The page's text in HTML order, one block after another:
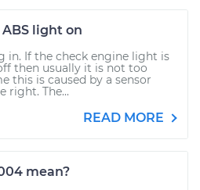
light on
in. If the check engine light is
then usually it is not too
this is caused by a sensor
right. The...
READ MORE
mean?